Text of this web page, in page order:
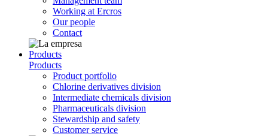
Working at Ercros
Our people
Contact
Products
Products
Product portfolio
Chlorine derivatives division
Intermediate chemicals division
Pharmaceuticals division
Stewardship and safety
Customer service